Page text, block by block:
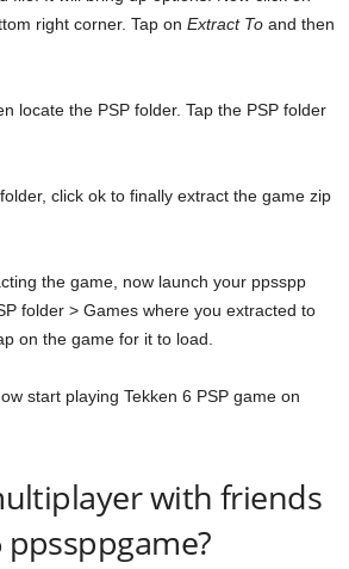
right corner. Tap on Extract To and then
locate the PSP folder. Tap the PSP folder
click ok to finally extract the game zip
the game, now launch your ppsspp
folder > Games where you extracted to
on the game for it to load.
start playing Tekken 6 PSP game on
with friends